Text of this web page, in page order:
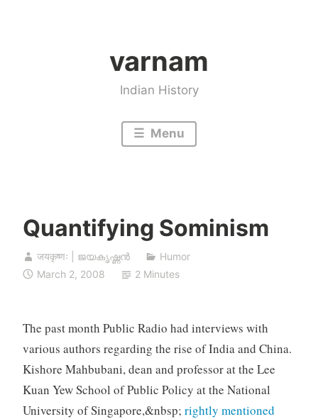
varnam
Indian History
Menu
Quantifying Sominism
जयकृष्णः | ജയകൃഷ്ണൻ
Humor
March 2, 2008
2 Minutes
The past month Public Radio had interviews with
various authors regarding the rise of India and China.
Kishore Mahbubani, dean and professor at the Lee
Kuan Yew School of Public Policy at the National
University of Singapore,&nbsp; rightly mentioned